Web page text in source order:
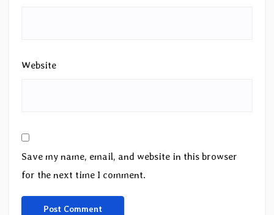
Website
Save my name, email, and website in this browser
for the next time I comment.